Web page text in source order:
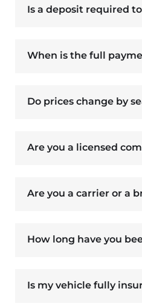
Is a deposit required
When is the full
Do prices change by
Are you a licensed
Are you a carrier or a
How long have you
Is my vehicle fully